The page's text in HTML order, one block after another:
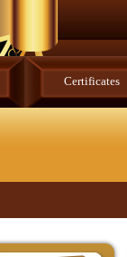
Certificates